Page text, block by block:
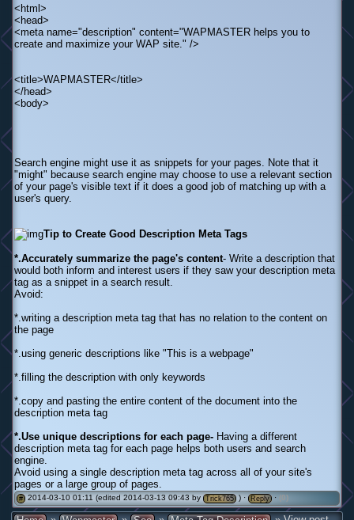
<html>
<head>
<meta name="description" content="WAPMASTER helps you to
create and maximize your WAP site." />
<title>WAPMASTER</title>
</head>
<body>
Search engine might use it as snippets for your pages. Note that it
"might" because search engine may choose to use a relevant section
of your page's visible text if it does a good job of matching up with a
user's query.
Tip to Create Good Description Meta Tags
*.Accurately summarize the page's content- Write a description that
would both inform and interest users if they saw your description meta
tag as a snippet in a search result.
Avoid:
*.writing a description meta tag that has no relation to the content on
the page
*.using generic descriptions like "This is a webpage"
*.filling the description with only keywords
*.copy and pasting the entire content of the document into the
description meta tag
*.Use unique descriptions for each page- Having a different
description meta tag for each page helps both users and search
engine.
Avoid using a single description meta tag across all of your site's
pages or a large group of pages.
# 2014-03-10 01:11 (edited 2014-03-13 09:43 by Trick765 ) · Reply · (0)